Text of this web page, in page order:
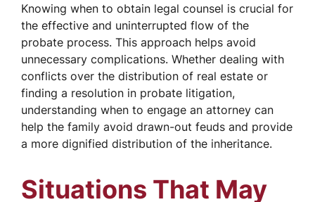
Knowing when to obtain legal counsel is crucial for
the effective and uninterrupted flow of the
probate process. This approach helps avoid
unnecessary complications. Whether dealing with
conflicts over the distribution of real estate or
finding a resolution in probate litigation,
understanding when to engage an attorney can
help the family avoid drawn-out feuds and provide
a more dignified distribution of the inheritance.
Situations That May